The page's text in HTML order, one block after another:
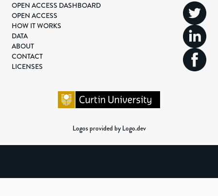
OPEN ACCESS DASHBOARD
OPEN ACCESS
HOW IT WORKS
DATA
ABOUT
CONTACT
LICENSES
Logos provided by Logo.dev